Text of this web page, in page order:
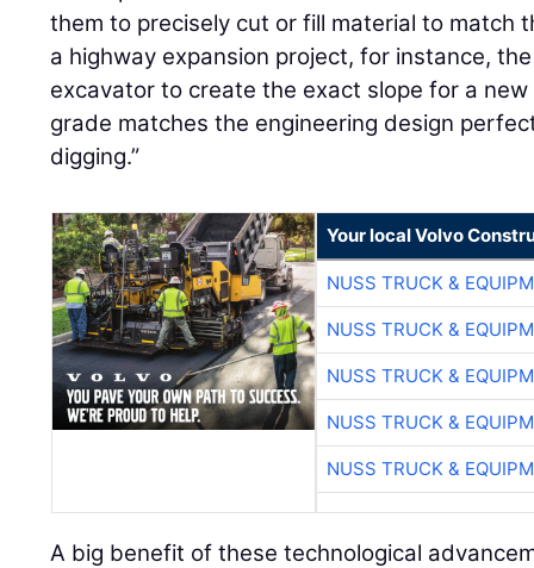
them to precisely cut or fill material to match
a highway expansion project, for instance,
excavator to create the exact slope for a
grade matches the engineering design
digging.”
Your local Volvo
NUSS TRUCK &
NUSS TRUCK &
NUSS TRUCK &
NUSS TRUCK &
NUSS TRUCK &
A big benefit of these technological